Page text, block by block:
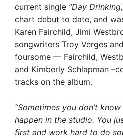
current single “Day
chart debut to date, and
Karen Fairchild, Jimi
songwriters Troy Verges
foursome — Fairchild,
and Kimberly Schlapman
tracks on the album.
“Sometimes you don’t
happen in the studio. You
first and work hard to do